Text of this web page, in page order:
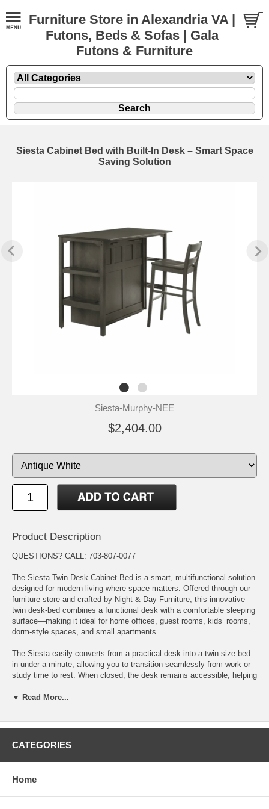
Furniture Store in Alexandria VA |
Futons, Beds & Sofas | Gala
Futons & Furniture
Siesta Cabinet Bed with Built-In Desk – Smart Space
Saving Solution
Siesta-Murphy-NEE
$2,404.00
Product Description
QUESTIONS? CALL: 703-807-0077
The Siesta Twin Desk Cabinet Bed is a smart, multifunctional solution
designed for modern living where space matters. Offered through our
furniture store and crafted by Night & Day Furniture, this innovative
twin desk-bed combines a functional desk with a comfortable sleeping
surface—making it ideal for home offices, guest rooms, kids’ rooms,
dorm-style spaces, and small apartments.
The Siesta easily converts from a practical desk into a twin-size bed
in under a minute, allowing you to transition seamlessly from work or
study time to rest. When closed, the desk remains accessible, helping
a compact footprint that keeps rooms open and organized. It’s a
perfect solution for multi-use rooms where flexibility is essential.
This cabinet bed includes a limited 10-year manufacturer warranty,
added peace of mind.
▼ Read More...
CATEGORIES
Home